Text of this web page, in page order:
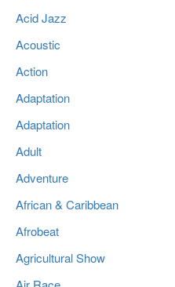
Acid Jazz
Acoustic
Action
Adaptation
Adaptation
Adult
Adventure
African & Caribbean
Afrobeat
Agricultural Show